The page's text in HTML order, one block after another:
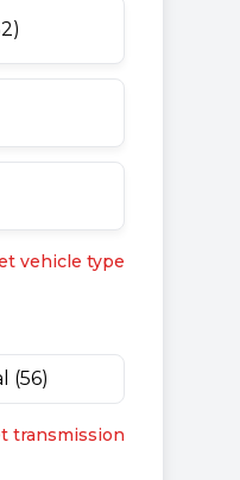
vehicle type
(56)
transmission